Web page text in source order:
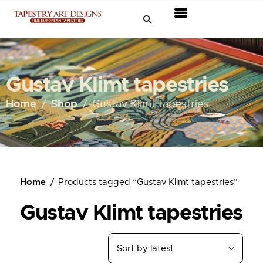
Gustav Klimt tapestries
Home Shop Gustav Klimt tapestries
Tapestries
Travel & Museums
New Arrivals
Tapestry Sale
About Us
Ordering
Home Products tagged “Gustav Klimt tapestries”
Gustav Klimt tapestries